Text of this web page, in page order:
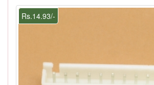
Rs.14.93/-